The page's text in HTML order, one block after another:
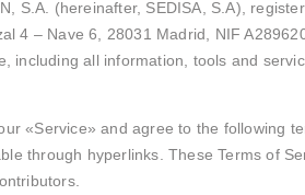
S.A. (hereinafter, SEDISA, S.A),
4 – Nave 6, 28031 Madrid, NIF
all information, tools and
«Service» and agree to the following
through hyperlinks. These Terms of